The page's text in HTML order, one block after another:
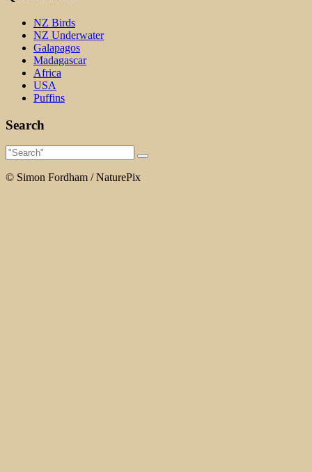
NZ Birds
NZ Underwater
Galapagos
Madagascar
Africa
USA
Puffins
Search
© Simon Fordham / NaturePix